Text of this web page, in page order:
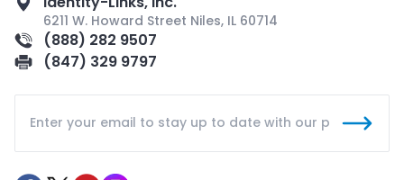
6211 W. Howard Street Niles, IL 60714
(888) 282 9507
(847) 329 9797